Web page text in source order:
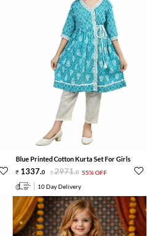
Blue Printed Cotton Kurta Set For Girls
1337.0 2971.0 55% OFF
10 Day Delivery